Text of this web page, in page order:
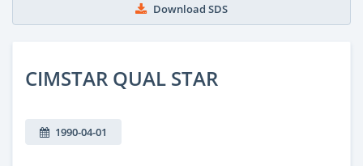
Download SDS
CIMSTAR QUAL STAR
1990-04-01